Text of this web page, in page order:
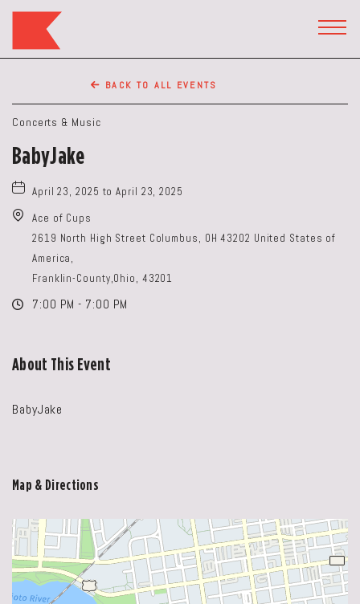
Restaurant,50
WEST
BROAD
ST,
Ohio
BACK TO ALL EVENTS
Concerts & Music
BabyJake
April 23, 2025 to April 23, 2025
Ace of Cups
2619 North High Street Columbus, OH 43202 United States of
America,
Franklin-County,Ohio, 43201
7:00 PM - 7:00 PM
About This Event
BabyJake
Map & Directions